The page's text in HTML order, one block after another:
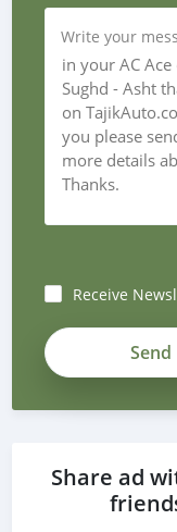
Write your
Receive
Share ad